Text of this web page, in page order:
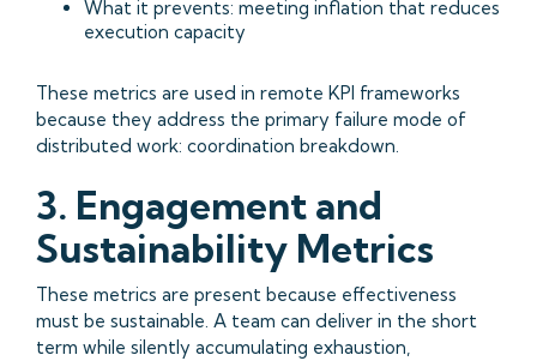
What it prevents: meeting inflation that reduces
execution capacity
These metrics are used in remote KPI frameworks
because they address the primary failure mode of
distributed work: coordination breakdown.
3. Engagement and
Sustainability Metrics
These metrics are present because effectiveness
must be sustainable. A team can deliver in the short
term while silently accumulating exhaustion,